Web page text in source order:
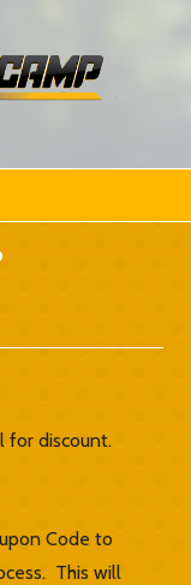
for discount.
Code to
This will